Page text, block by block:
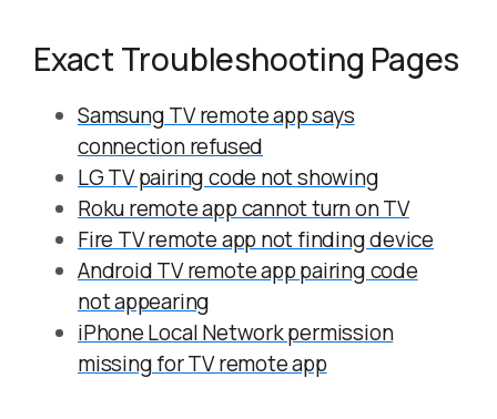
Exact Troubleshooting Pages
Samsung TV remote app says
connection refused
LG TV pairing code not showing
Roku remote app cannot turn on TV
Fire TV remote app not finding device
Android TV remote app pairing code
not appearing
iPhone Local Network permission
missing for TV remote app